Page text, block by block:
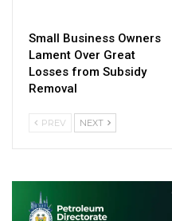
Small Business Owners
Lament Over Great
Losses from Subsidy
Removal
PREV NEXT